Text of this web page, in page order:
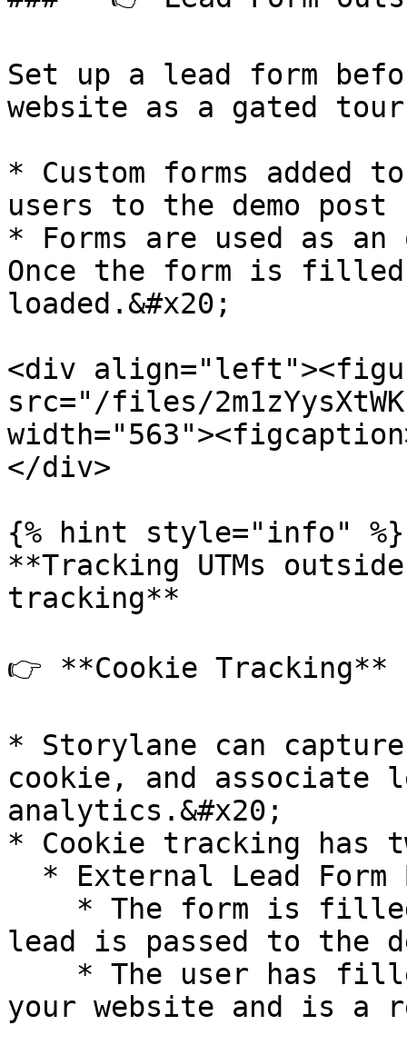
Set up a lead form
website as a gated
* Custom forms added
users to the demo post
* Forms are used as
Once the form is
loaded.&#x20;
<div
src="/files/
</div>
{% hint style="info" %}
**Tracking UTMs
tracking**
👉 **Cookie Tracking**
* Storylane can
cookie, and associate
analytics.&#x20;
* Cookie tracking has
lead is passed to the
your website and is a